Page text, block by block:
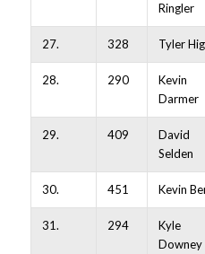
Ringler
27. 328 Tyler
28. 290
Kevin
Darmer
29. 409
David
Selden
30. 451 Kevin
31. 294
Kyle
Downey